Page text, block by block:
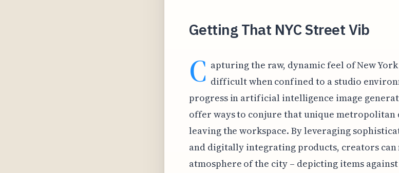
Getting That NYC Street Vib
C apturing the raw, dynamic feel of New
difficult when confined to a studio
progress in artificial intelligence image
offer ways to conjure that unique metropolitan
leaving the workspace. By leveraging
and digitally integrating products, creators can
atmosphere of the city – depicting items against